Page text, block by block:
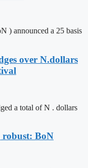
) announced a 25 basis
over N.dollars
a total of N . dollars
robust: BoN